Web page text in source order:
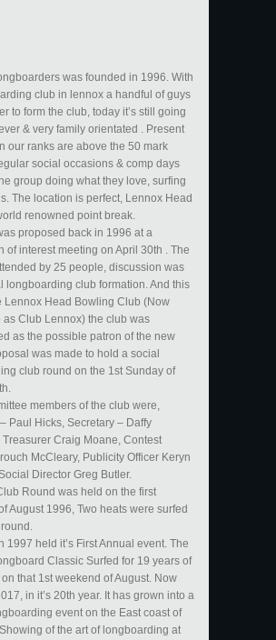
was founded in 1996. With
club in lennox a handful of guys
to form the club, today it’s still going
& very family orientated . Present
our ranks are above the 50 mark
social occasions & comp days
group doing what they love, surfing
The location is perfect, Lennox Head
renowned point break.
proposed back in 1996 at a
of interest meeting on April 30th . The
by 25 people, discussion was
longboarding club formation. And this
Lennox Head Bowling Club (Now
as Club Lennox) the club was
as the possible patron of the new
was made to hold a social
club round on the 1st Sunday of
members of the club were,
Paul Hicks, Secretary – Daffy
Craig Moane, Contest
McCleary, Publicity Officer Keryn
Director Greg Butler.
Round was held on the first
August 1996, Two heats were surfed
1997 held it’s First Annual event. The
Classic Surfed for 19 years of
on that 1st weekend of August. Now
in it’s 20th year. It has grown into a
event on the East coast of
of the art of longboarding at